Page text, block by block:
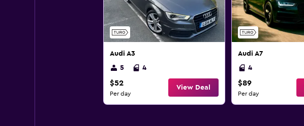
Audi A3
5
4
$52
Per day
View Deal
Audi A7
4
$89
Per day